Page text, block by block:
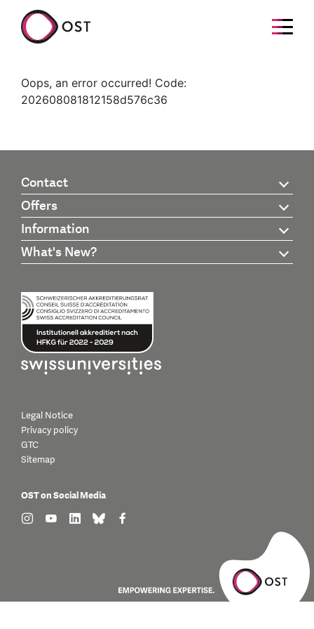
Oops, an error occurred! Code:
202608081812158d576c36
Contact
Offers
Information
What's New?
Legal Notice
Privacy policy
GTC
Sitemap
OST on Social Media
find us on: instagram
find us on: youtube
find us on: linkedin
find us on: bluesky
find us on: facebook